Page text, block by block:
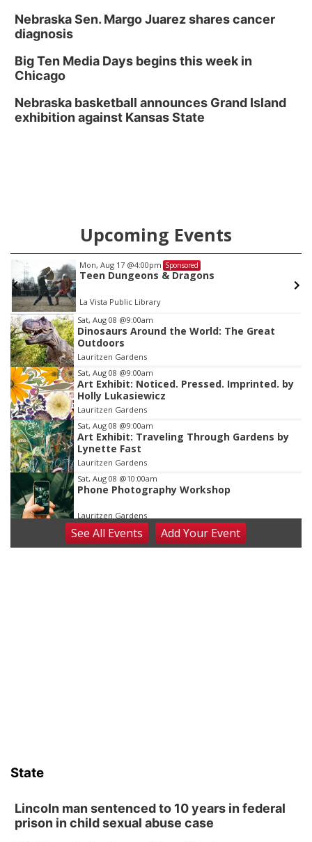
Nebraska Sen. Margo Juarez shares cancer
diagnosis
Big Ten Media Days begins this week in
Chicago
Nebraska basketball announces Grand Island
exhibition against Kansas State
Upcoming Events
Mon, Aug 17 @4:00pm Sponsored
Teen Dungeons & Dragons
La Vista Public Library
Item
3
of
3
Sat, Aug 08 @9:00am
Dinosaurs Around the World: The Great
Outdoors
Lauritzen Gardens
Sat, Aug 08 @9:00am
Art Exhibit: Noticed. Pressed. Imprinted. by
Holly Lukasiewicz
Lauritzen Gardens
Sat, Aug 08 @9:00am
Art Exhibit: Traveling Through Gardens by
Lynette Fast
Lauritzen Gardens
Sat, Aug 08 @10:00am
Phone Photography Workshop
Lauritzen Gardens
Sat, Aug 08@10:00am
Poetry Writing Workshop: Wonder in the
Tai Chi at Lauritzen Gardens
SeeAll Events AddYour Event
State
Lincoln man sentenced to 10 years in federal
prison in child sexual abuse case